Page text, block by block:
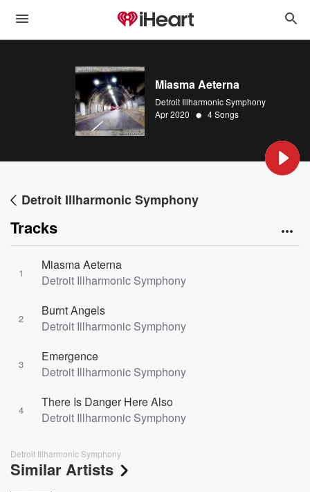
Miasma Aeterna
Detroit Illharmonic Symphony
Apr 2020 • 4 Songs
Detroit Illharmonic Symphony
Tracks
1
Miasma Aeterna
Detroit Illharmonic Symphony
2
Burnt Angels
Detroit Illharmonic Symphony
3
Emergence
Detroit Illharmonic Symphony
4
There Is Danger Here Also
Detroit Illharmonic Symphony
Detroit Illharmonic Symphony
Similar Artists